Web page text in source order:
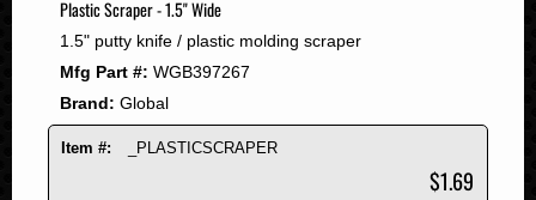
2008
2007
2006
2005
2004
Plastic Scraper - 1.5" Wide
1.5" putty knife / plastic molding scraper
Mfg Part #: WGB397267
Brand: Global
Item #: _PLASTICSCRAPER
$1.69